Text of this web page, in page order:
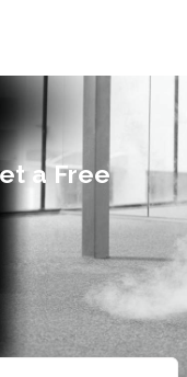
a Free